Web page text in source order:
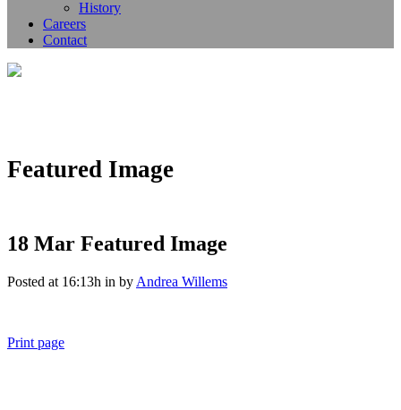
History
Careers
Contact
Featured Image
18 Mar Featured Image
Posted at 16:13h in by Andrea Willems
Print page